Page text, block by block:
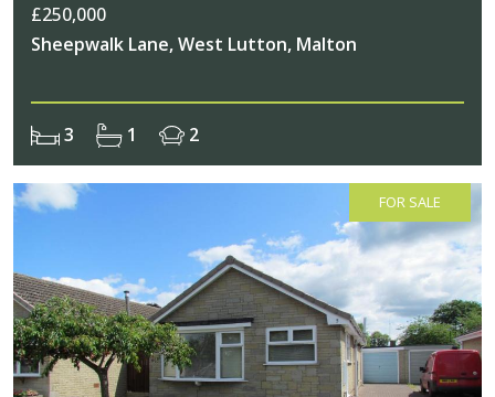
£250,000
Sheepwalk Lane, West Lutton, Malton
3 1 2
FOR SALE